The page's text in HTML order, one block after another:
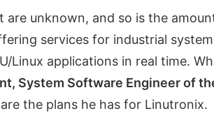
unknown, and so is the
services for industrial
Linux applications in real time.
System Software Engineer of
the plans he has for Linutronix.